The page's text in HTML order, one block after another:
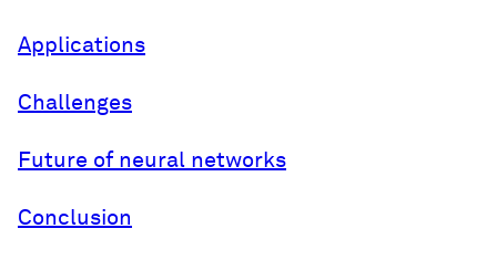
Applications
Challenges
Future of neural networks
Conclusion